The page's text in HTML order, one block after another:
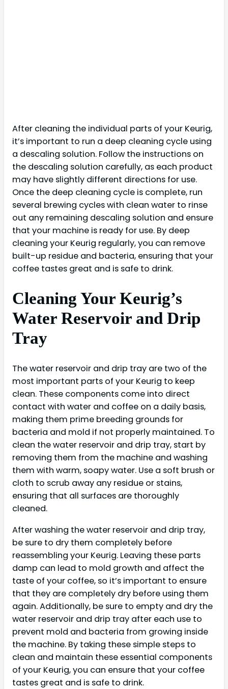
After cleaning the individual parts of your Keurig,
it’s important to run a deep cleaning cycle using
a descaling solution. Follow the instructions on
the descaling solution carefully, as each product
may have slightly different directions for use.
Once the deep cleaning cycle is complete, run
several brewing cycles with clean water to rinse
out any remaining descaling solution and ensure
that your machine is ready for use. By deep
cleaning your Keurig regularly, you can remove
built-up residue and bacteria, ensuring that your
coffee tastes great and is safe to drink.
Cleaning Your Keurig’s
Water Reservoir and Drip
Tray
The water reservoir and drip tray are two of the
most important parts of your Keurig to keep
clean. These components come into direct
contact with water and coffee on a daily basis,
making them prime breeding grounds for
bacteria and mold if not properly maintained. To
clean the water reservoir and drip tray, start by
removing them from the machine and washing
them with warm, soapy water. Use a soft brush or
cloth to scrub away any residue or stains,
ensuring that all surfaces are thoroughly
cleaned.
After washing the water reservoir and drip tray,
be sure to dry them completely before
reassembling your Keurig. Leaving these parts
damp can lead to mold growth and affect the
taste of your coffee, so it’s important to ensure
that they are completely dry before using them
again. Additionally, be sure to empty and dry the
water reservoir and drip tray after each use to
prevent mold and bacteria from growing inside
the machine. By taking these simple steps to
clean and maintain these essential components
of your Keurig, you can ensure that your coffee
tastes great and is safe to drink.